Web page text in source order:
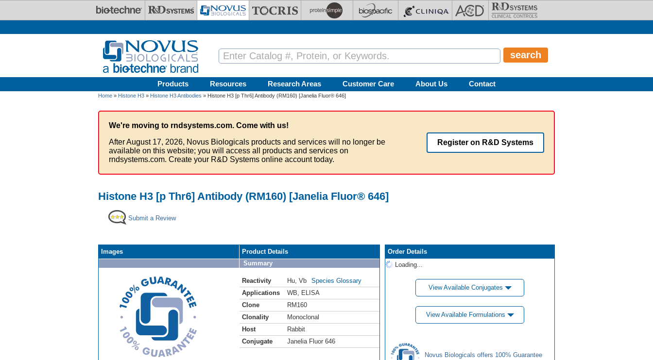
Products Resources Research Areas Customer Care About Us Contact
Home » Histone H3 » Histone H3 Antibodies » Histone H3 [p Thr6] Antibody (RM160) [Janelia Fluor® 646]
We're moving to rndsystems.com. Come with us!
After August 17, 2026, Novus Biologicals products and services will no longer be
available on this website; you will access all products and services on
rndsystems.com. Create your R&D Systems online account today.
Register on R&D Systems
Histone H3 [p Thr6] Antibody (RM160) [Janelia Fluor® 646]
Submit a Review
Images
Product Details
Summary
Reactivity Hu Vb
Species Glossary
Applications
WB
ELISA
Clone
RM160
Clonality
Monoclonal
Host
Rabbit
Conjugate
Janelia Fluor 646
Order Details
Loading...
View Available Conjugates
View Available Formulations
Novus Biologicals offers 100% Guarantee